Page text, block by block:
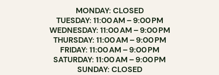
MONDAY: CLOSED
TUESDAY: 11:00 AM – 9:00 PM
WEDNESDAY: 11:00 AM – 9:00 PM
THURSDAY: 11:00 AM – 9:00 PM
FRIDAY: 11:00 AM – 9:00 PM
SATURDAY: 11:00 AM – 9:00 PM
SUNDAY: CLOSED